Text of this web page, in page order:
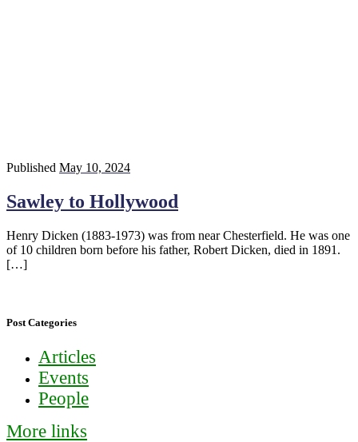
Published May 10, 2024
Sawley to Hollywood
Henry Dicken (1883-1973) was from near Chesterfield. He was one
of 10 children born before his father, Robert Dicken, died in 1891.
[…]
Post Categories
Articles
Events
People
More links